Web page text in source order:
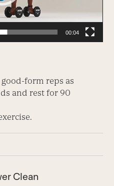
00:04
good-form reps as
and rest for 90
Clean